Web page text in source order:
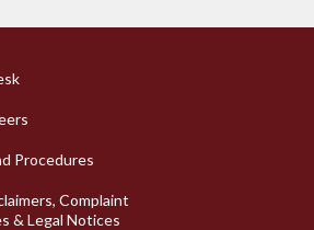
2 Quick Links
Procedures
Complaint
& Legal Notices